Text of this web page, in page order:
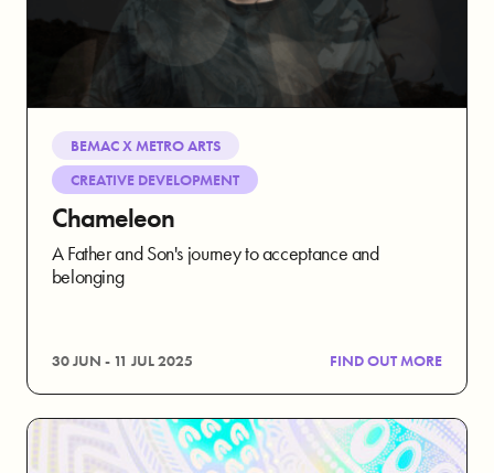
BEMAC X METRO ARTS
CREATIVE DEVELOPMENT
Chameleon
A Father and Son's journey to acceptance and
belonging
30 JUN - 11 JUL 2025 FIND OUT MORE